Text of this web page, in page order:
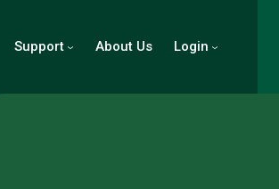
Support About Us Login